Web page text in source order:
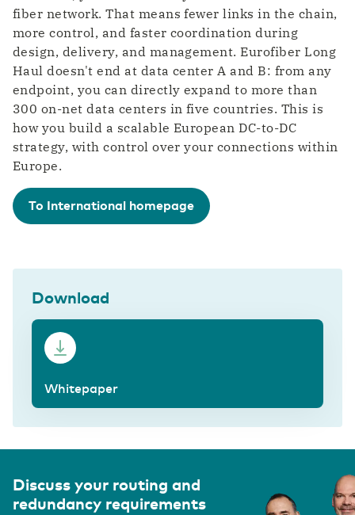
fiber network. That means fewer links in the chain,
more control, and faster coordination during
design, delivery, and management. Eurofiber Long
Haul doesn't end at data center A and B: from any
endpoint, you can directly expand to more than
300 on-net data centers in five countries. This is
how you build a scalable European DC-to-DC
strategy, with control over your connections within
Europe.
To International homepage
Download
Whitepaper
Discuss your routing and
redundancy requirements